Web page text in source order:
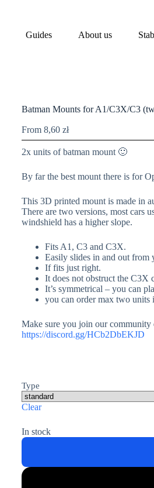
Guides About us
Batman Mounts for A1/C3X/C3
From 8,60 zł
2x units of batman mount 🙂
By far the best mount there is for
This 3D printed mount is made in
There are two versions, most cars
windshield has a higher slope.
Fits A1, C3 and C3X.
Easily slides in and out from
If fits just right.
It does not obstruct the C3X
It’s symmetrical – you can
you can order max two units
Make sure you join our community
https://discord.gg/HCb2DbEKJD
Type
Clear
In stock